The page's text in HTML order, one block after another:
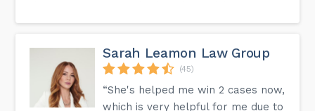
reduced. Time and time again, I noticed similar mistakes in
Sarah Leamon Law Group
(45)
“She's helped me win 2 cases now,
which is very helpful for me due to